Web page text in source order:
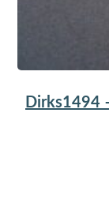
Dirks1494